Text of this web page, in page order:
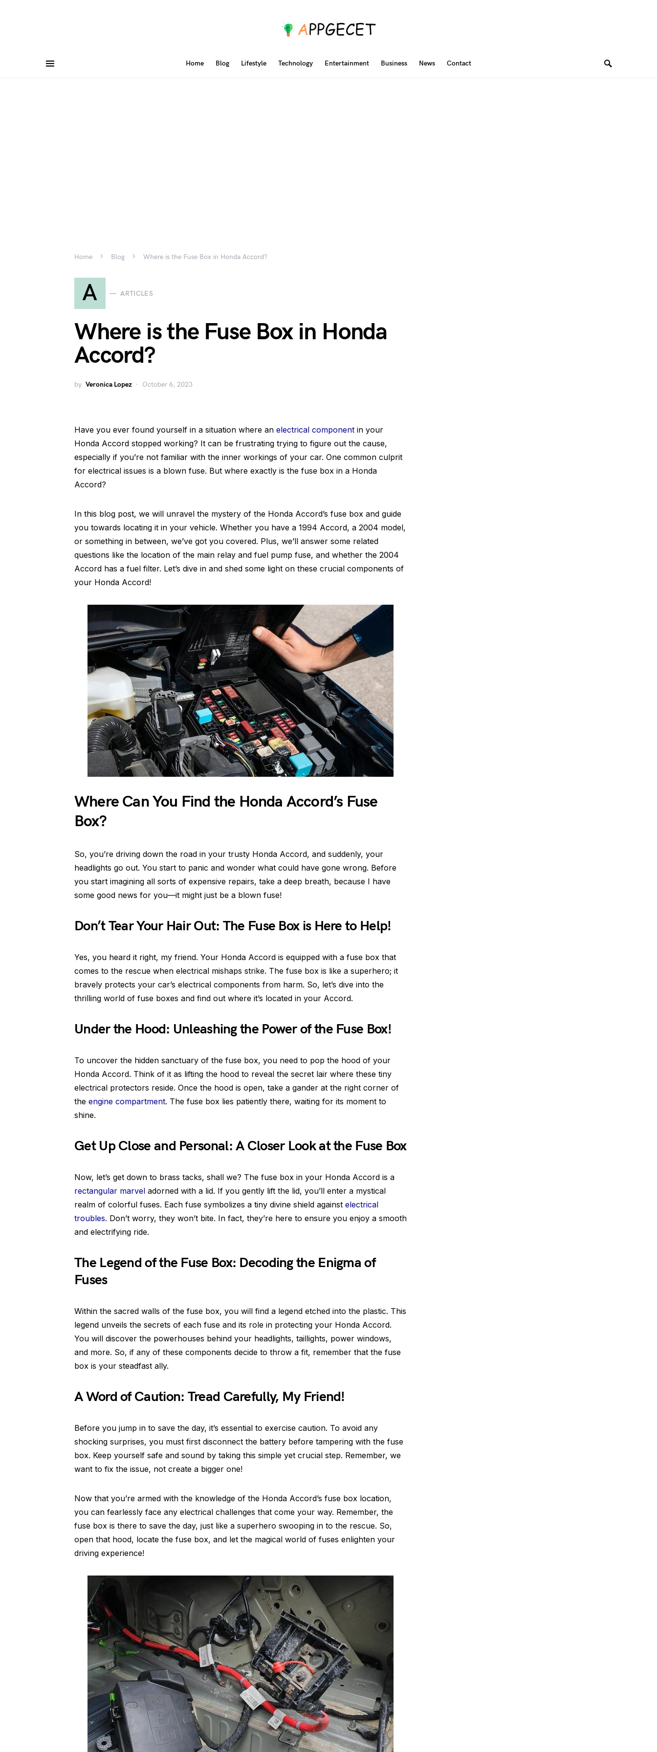
Home Blog Lifestyle Technology Entertainment Business News Contact
Home Blog Where is the Fuse Box in Honda Accord?
A ARTICLES
Where is the Fuse Box in Honda
Accord?
by Veronica Lopez October 6, 2023
Have you ever found yourself in a situation where an electrical component in your
Honda Accord stopped working? It can be frustrating trying to figure out the cause,
especially if you’re not familiar with the inner workings of your car. One common culprit
for electrical issues is a blown fuse. But where exactly is the fuse box in a Honda
Accord?
In this blog post, we will unravel the mystery of the Honda Accord’s fuse box and guide
you towards locating it in your vehicle. Whether you have a 1994 Accord, a 2004 model,
or something in between, we’ve got you covered. Plus, we’ll answer some related
questions like the location of the main relay and fuel pump fuse, and whether the 2004
Accord has a fuel filter. Let’s dive in and shed some light on these crucial components of
your Honda Accord!
Where Can You Find the Honda Accord’s Fuse
Box?
So, you’re driving down the road in your trusty Honda Accord, and suddenly, your
headlights go out. You start to panic and wonder what could have gone wrong. Before
you start imagining all sorts of expensive repairs, take a deep breath, because I have
some good news for you—it might just be a blown fuse!
Don’t Tear Your Hair Out: The Fuse Box is Here to Help!
Yes, you heard it right, my friend. Your Honda Accord is equipped with a fuse box that
comes to the rescue when electrical mishaps strike. The fuse box is like a superhero; it
bravely protects your car’s electrical components from harm. So, let’s dive into the
thrilling world of fuse boxes and find out where it’s located in your Accord.
Under the Hood: Unleashing the Power of the Fuse Box!
To uncover the hidden sanctuary of the fuse box, you need to pop the hood of your
Honda Accord. Think of it as lifting the hood to reveal the secret lair where these tiny
electrical protectors reside. Once the hood is open, take a gander at the right corner of
the engine compartment. The fuse box lies patiently there, waiting for its moment to
shine.
Get Up Close and Personal: A Closer Look at the Fuse Box
Now, let’s get down to brass tacks, shall we? The fuse box in your Honda Accord is a
rectangular marvel adorned with a lid. If you gently lift the lid, you’ll enter a mystical
realm of colorful fuses. Each fuse symbolizes a tiny divine shield against electrical
troubles. Don’t worry, they won’t bite. In fact, they’re here to ensure you enjoy a smooth
and electrifying ride.
The Legend of the Fuse Box: Decoding the Enigma of
Fuses
Within the sacred walls of the fuse box, you will find a legend etched into the plastic. This
legend unveils the secrets of each fuse and its role in protecting your Honda Accord.
You will discover the powerhouses behind your headlights, taillights, power windows,
and more. So, if any of these components decide to throw a fit, remember that the fuse
box is your steadfast ally.
A Word of Caution: Tread Carefully, My Friend!
Before you jump in to save the day, it’s essential to exercise caution. To avoid any
shocking surprises, you must first disconnect the battery before tampering with the fuse
box. Keep yourself safe and sound by taking this simple yet crucial step. Remember, we
want to fix the issue, not create a bigger one!
Now that you’re armed with the knowledge of the Honda Accord’s fuse box location,
you can fearlessly face any electrical challenges that come your way. Remember, the
fuse box is there to save the day, just like a superhero swooping in to the rescue. So,
open that hood, locate the fuse box, and let the magical world of fuses enlighten your
driving experience!